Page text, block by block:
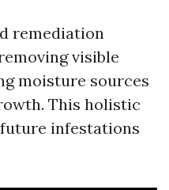
remediation
visible
moisture sources
This holistic
infestations